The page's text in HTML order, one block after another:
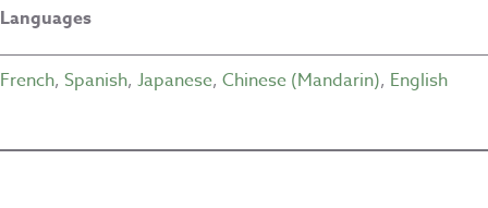
Languages
French, Spanish, Japanese, Chinese (Mandarin), English